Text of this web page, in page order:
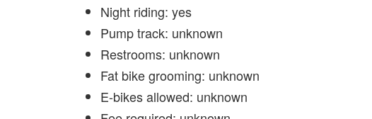
Night riding: yes
Pump track: unknown
Restrooms: unknown
Fat bike grooming: unknown
E-bikes allowed: unknown